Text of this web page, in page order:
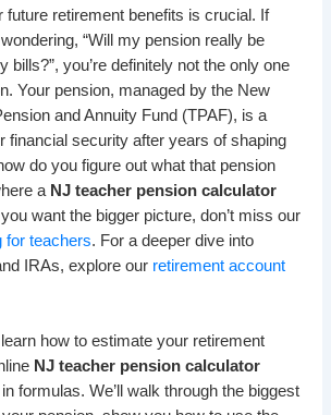
future retirement benefits is crucial. If
“Will my pension really be
bills?”, you’re definitely not the only one
Your pension, managed by the New
and Annuity Fund (TPAF), is a
financial security after years of shaping
do you figure out what that pension
a NJ teacher pension calculator
want the bigger picture, don’t miss our
for teachers. For a deeper dive into
IRAs, explore our retirement account
learn how to estimate your retirement
NJ teacher pension calculator
formulas. We’ll walk through the biggest